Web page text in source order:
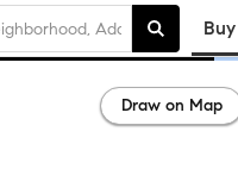
Buy
Draw on Map